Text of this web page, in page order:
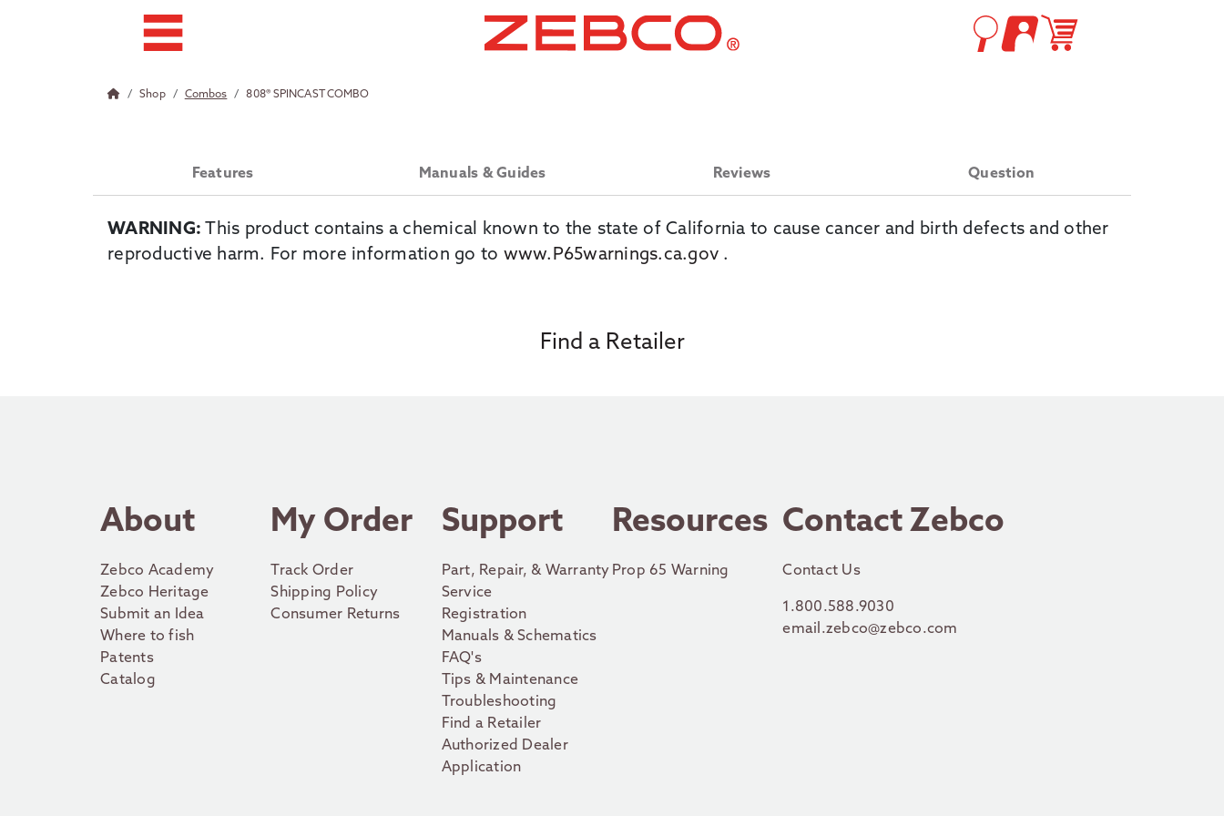
Shop Combos 808® SPINCAST COMBO
Features Manuals & Guides Reviews Question
WARNING: This product contains a chemical known to the state of California to cause cancer and birth defects and other
reproductive harm. For more information go to www.P65warnings.ca.gov .
Find a Retailer
About
Zebco Academy
Zebco Heritage
Submit an Idea
Where to fish
Patents
Catalog
My Order
Track Order
Shipping Policy
Consumer Returns
Support
Part, Repair, & Warranty
Service
Registration
Manuals & Schematics
FAQ's
Tips & Maintenance
Troubleshooting
Find a Retailer
Authorized Dealer
Application
Resources
Prop 65 Warning
Contact Zebco
Contact Us
1.800.588.9030
email.zebco@zebco.com